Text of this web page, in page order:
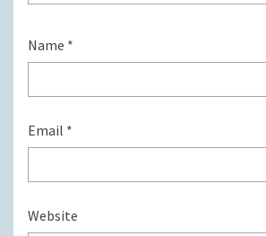
Name *
Email *
Website